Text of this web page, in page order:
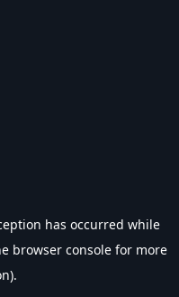
has occurred while
browser console for more